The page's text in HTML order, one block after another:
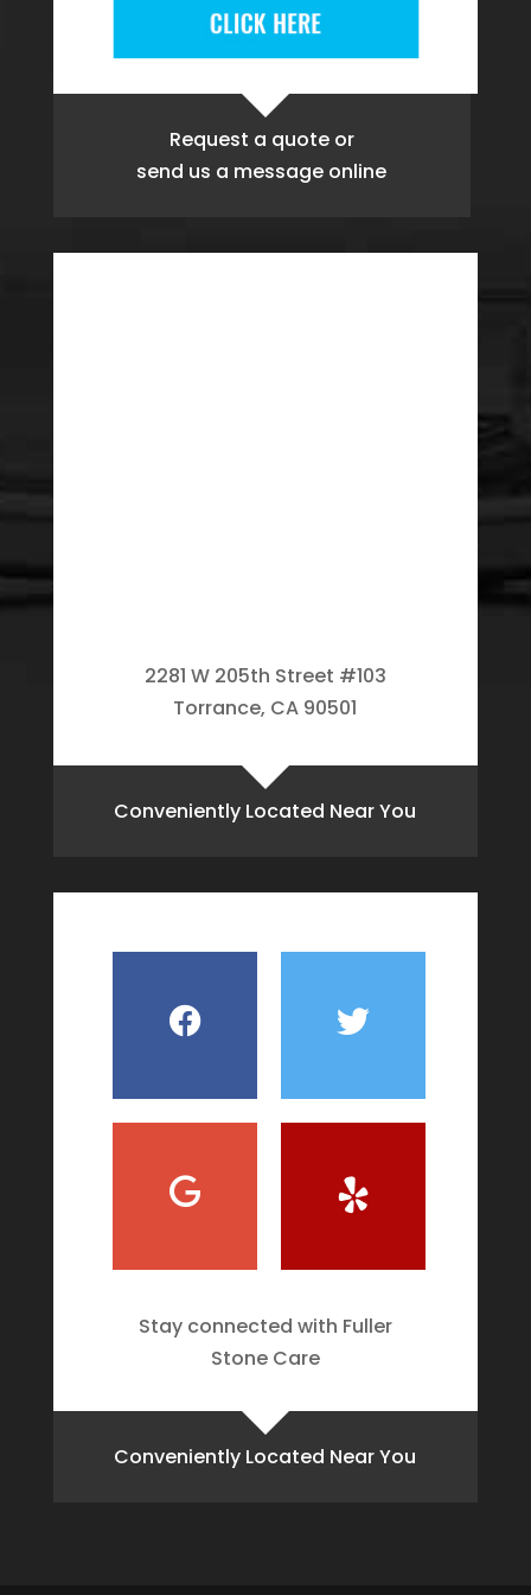
Request a quoteor
send us a message online
2281 W 205th Street #103
Torrance, CA 90501
Conveniently Located Near You
Stay connected with Fuller
Stone Care
Conveniently Located Near You